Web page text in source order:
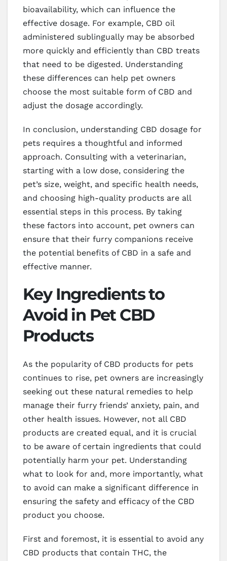
bioavailability, which can influence the
effective dosage. For example, CBD oil
administered sublingually may be absorbed
more quickly and efficiently than CBD treats
that need to be digested. Understanding
these differences can help pet owners
choose the most suitable form of CBD and
adjust the dosage accordingly.
In conclusion, understanding CBD dosage for
pets requires a thoughtful and informed
approach. Consulting with a veterinarian,
starting with a low dose, considering the
pet’s size, weight, and specific health needs,
and choosing high-quality products are all
essential steps in this process. By taking
these factors into account, pet owners can
ensure that their furry companions receive
the potential benefits of CBD in a safe and
effective manner.
Key Ingredients to
Avoid in Pet CBD
Products
As the popularity of CBD products for pets
continues to rise, pet owners are increasingly
seeking out these natural remedies to help
manage their furry friends’ anxiety, pain, and
other health issues. However, not all CBD
products are created equal, and it is crucial
to be aware of certain ingredients that could
potentially harm your pet. Understanding
what to look for and, more importantly, what
to avoid can make a significant difference in
ensuring the safety and efficacy of the CBD
product you choose.
First and foremost, it is essential to avoid any
CBD products that contain THC, the